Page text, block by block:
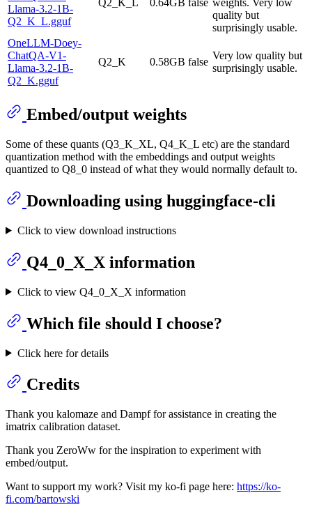
Llama-3.2-1B-
Q2_K_L.gguf
Q2_K_L 0.64GB false weights. Very low
quality but
surprisingly usable.
OneLLM-Doey-
ChatQA-V1-
Llama-3.2-1B-
Q2_K.gguf
Q2_K 0.58GB false
Very low quality but
surprisingly usable.
Embed/output weights
Some of these quants (Q3_K_XL, Q4_K_L etc) are the standard
quantization method with the embeddings and output weights
quantized to Q8_0 instead of what they would normally default to.
Downloading using huggingface-cli
Click to view download instructions
Q4_0_X_X information
Click to view Q4_0_X_X information
Which file should I choose?
Click here for details
Credits
Thank you kalomaze and Dampf for assistance in creating the
imatrix calibration dataset.
Thank you ZeroWw for the inspiration to experiment with
embed/output.
Want to support my work? Visit my ko-fi page here: https://ko-
fi.com/bartowski